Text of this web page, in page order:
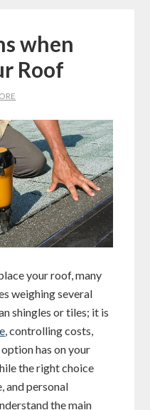
when
Roof
your roof, many
weighing several
shingles or tiles; it is
, controlling costs,
has on your
the right choice
and personal
the main